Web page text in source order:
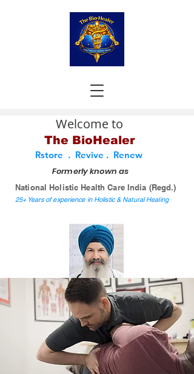
Welcome to
The BioHealer
Formerly known as
National Holistic Health Care India (Regd.)
25+ Years of experience in Holistic & Natural Healing
Call Now:
+919814914898
Dr.Satpal Singh Ravi
Rstore . Revive . Renew